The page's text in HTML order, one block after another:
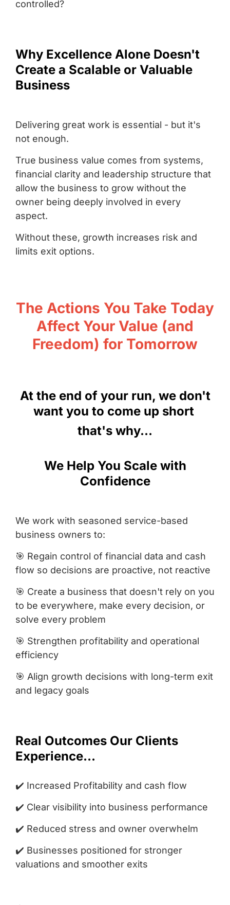
controlled?
Why Excellence Alone Doesn't
Create a Scalable or Valuable
Business
Delivering great work is essential - but it's
not enough.
True business value comes from systems,
financial clarity and leadership structure that
allow the business to grow without the
owner being deeply involved in every
aspect.
Without these, growth increases risk and
limits exit options.
The Actions You Take Today
Affect Your Value (and
Freedom) for Tomorrow
At the end of your run, we don't
want you to come up short
that's why...
We Help You Scale with
Confidence
We work with seasoned service-based
business owners to:
🎯 Regain control of financial data and cash
flow so decisions are proactive, not reactive
🎯 Create a business that doesn't rely on you
to be everywhere, make every decision, or
solve every problem
🎯 Strengthen profitability and operational
efficiency
🎯 Align growth decisions with long-term exit
and legacy goals
Real Outcomes Our Clients
Experience...
✔️ Increased Profitability and cash flow
✔️ Clear visibility into business performance
✔️ Reduced stress and owner overwhelm
✔️ Businesses positioned for stronger
valuations and smoother exits